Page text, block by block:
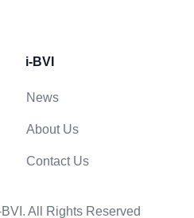
i-BVI
News
About Us
Contact Us
All Rights Reserved